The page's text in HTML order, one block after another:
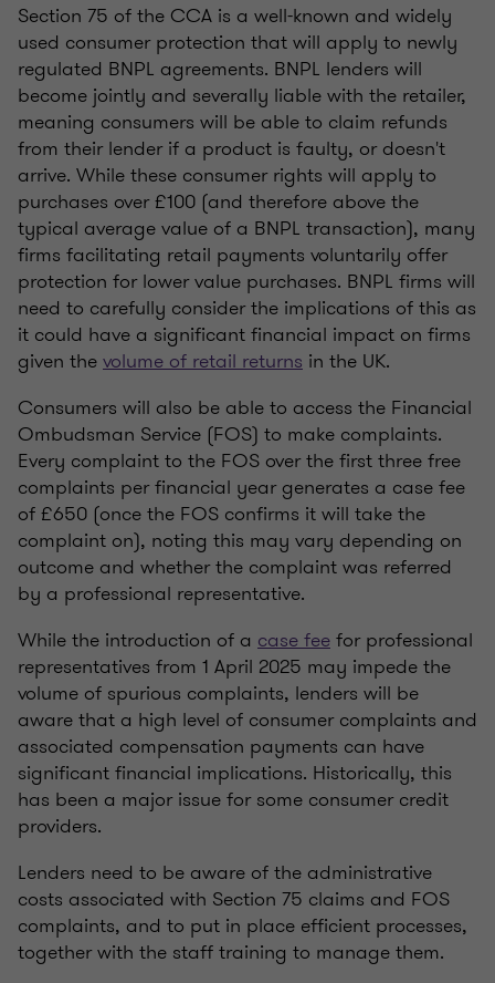
Section 75 of the CCA is a well-known and widely
used consumer protection that will apply to newly
regulated BNPL agreements. BNPL lenders will
become jointly and severally liable with the retailer,
meaning consumers will be able to claim refunds
from their lender if a product is faulty, or doesn't
arrive. While these consumer rights will apply to
purchases over £100 (and therefore above the
typical average value of a BNPL transaction), many
firms facilitating retail payments voluntarily offer
protection for lower value purchases. BNPL firms will
need to carefully consider the implications of this as
it could have a significant financial impact on firms
given thevolume of retail returns in the UK.
Consumers will also be able to access the Financial
Ombudsman Service (FOS) to make complaints.
Every complaint to the FOS over the first three free
complaints per financial year generates a case fee
of £650 (once the FOS confirms it will take the
complaint on), noting this may vary depending on
outcome and whether the complaint was referred
by a professional representative.
While the introduction of a case feefor professional
representatives from 1 April 2025 may impede the
volume of spurious complaints, lenders will be
aware that a high level of consumer complaints and
associated compensation payments can have
significant financial implications. Historically, this
has been a major issue for some consumer credit
providers.
Lenders need to be aware of the administrative
costs associated with Section 75 claims and FOS
complaints, and to put in place efficient processes,
together with the staff training to manage them.